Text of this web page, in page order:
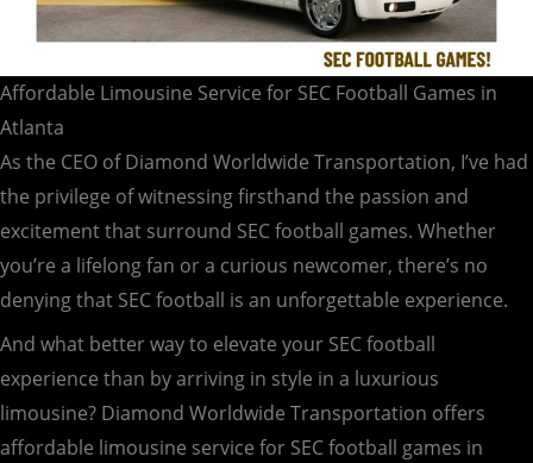
Affordable Limousine Service for SEC Football Games in
Atlanta
As the CEO of Diamond Worldwide Transportation, I’ve had
the privilege of witnessing firsthand the passion and
excitement that surround SEC football games. Whether
you’re a lifelong fan or a curious newcomer, there’s no
denying that SEC football is an unforgettable experience.
And what better way to elevate your SEC football
experience than by arriving in style in a luxurious
limousine? Diamond Worldwide Transportation offers
affordable limousine service for SEC football games in